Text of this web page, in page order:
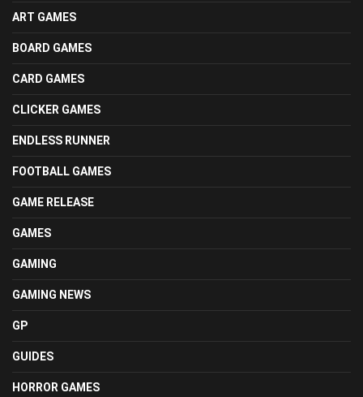
ART GAMES
BOARD GAMES
CARD GAMES
CLICKER GAMES
ENDLESS RUNNER
FOOTBALL GAMES
GAME RELEASE
GAMES
GAMING
GAMING NEWS
GP
GUIDES
HORROR GAMES